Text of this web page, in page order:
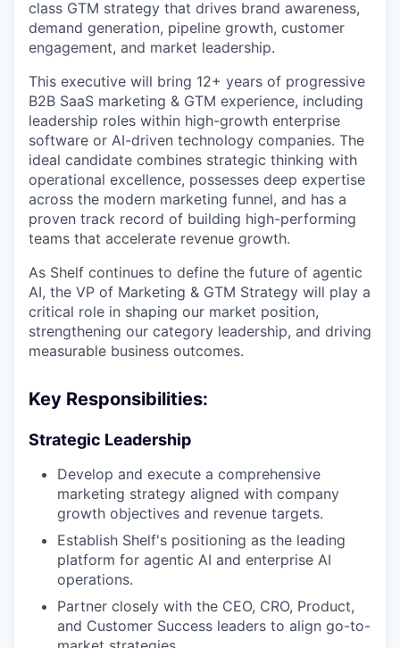
class GTM strategy that drives brand awareness,
demand generation, pipeline growth, customer
engagement, and market leadership.
This executive will bring 12+ years of progressive
B2B SaaS marketing & GTM experience, including
leadership roles within high-growth enterprise
software or AI-driven technology companies. The
ideal candidate combines strategic thinking with
operational excellence, possesses deep expertise
across the modern marketing funnel, and has a
proven track record of building high-performing
teams that accelerate revenue growth.
As Shelf continues to define the future of agentic
AI, the VP of Marketing & GTM Strategy will play a
critical role in shaping our market position,
strengthening our category leadership, and driving
measurable business outcomes.
Key Responsibilities:
Strategic Leadership
Develop and execute a comprehensive
marketing strategy aligned with company
growth objectives and revenue targets.
Establish Shelf's positioning as the leading
platform for agentic AI and enterprise AI
operations.
Partner closely with the CEO, CRO, Product,
and Customer Success leaders to align go-to-